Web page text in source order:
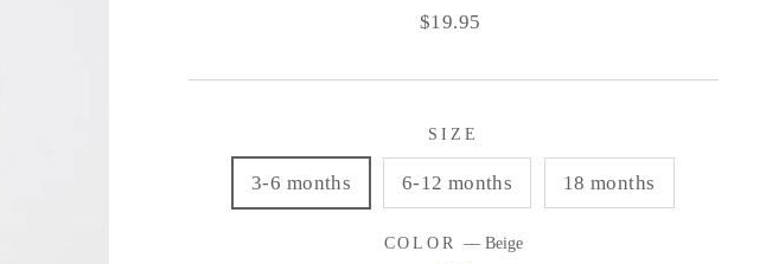
Regular
$19.95
SIZE
3-6 months 6-12 months 18 months
COLOR — Beige